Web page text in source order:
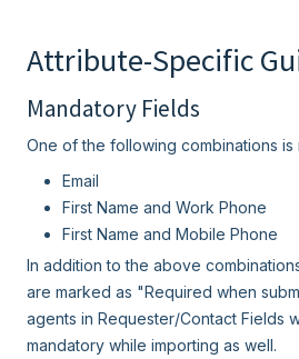
Attribute-Specific
Mandatory Fields
One of the following combinations is
Email
First Name and Work Phone
First Name and Mobile Phone
In addition to the above
are marked as "Required when
agents in Requester/Contact Fields
mandatory while importing as well.